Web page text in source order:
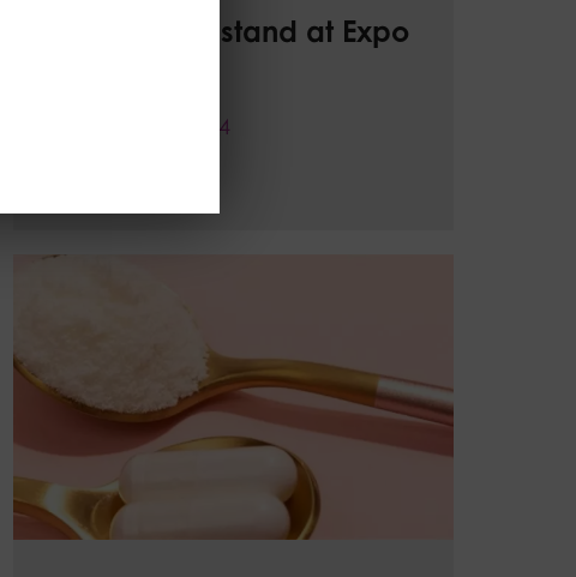
Stop by our stand at Expo
07 February 2024